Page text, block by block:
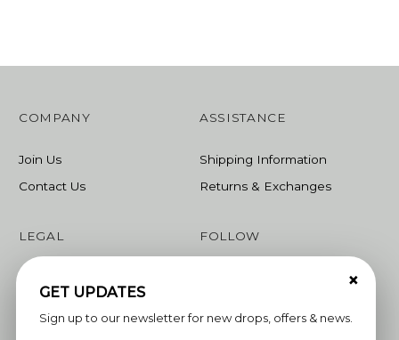
COMPANY
Join Us
Contact Us
ASSISTANCE
Shipping Information
Returns & Exchanges
LEGAL FOLLOW
×
GET UPDATES
Sign up to our newsletter for new drops, offers & news.